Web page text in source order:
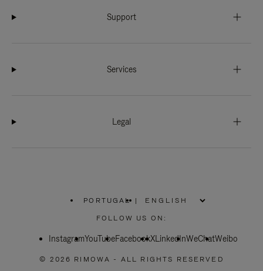
Support
Services
Legal
PORTUGAL
PLEASE
SELECT
COUNTRY
|
FOLLOW US ON:
InstagramYouTubeFacebookXLinkedInWeChatWeibo
© 2026 RIMOWA - ALL RIGHTS RESERVED